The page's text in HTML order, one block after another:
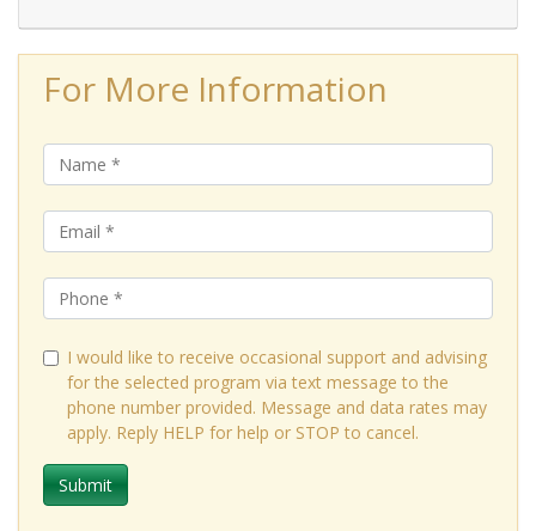
Expand or collapse HRT128 -
For More Information
I would like to receive occasional support and advising
for the selected program via text message to the
phone number provided. Message and data rates may
apply. Reply HELP for help or STOP to cancel.
Submit